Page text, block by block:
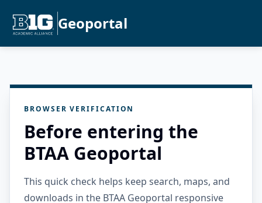
Geoportal
BROWSER VERIFICATION
Before entering the
BTAA Geoportal
This quick check helps keep search, maps, and
downloads in the BTAA Geoportal responsive